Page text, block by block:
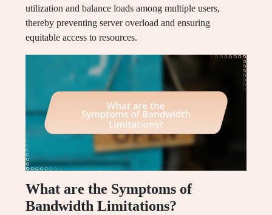
utilization and balance loads among multiple users,
thereby preventing server overload and ensuring
equitable access to resources.
What are the Symptoms of
Bandwidth Limitations?